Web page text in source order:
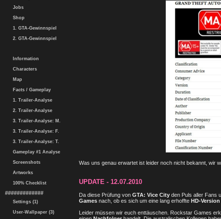
Jobs
Shop
1. GTA-Gewinnspiel
2. GTA-Gewinnspiel
Information
Characters
Map
Facts / Gameplay
1. Trailer-Analyse
2. Trailer-Analyse
3. Trailer-Analyse: M.
3. Trailer-Analyse: F.
3. Trailer-Analyse: T.
Gameplay #1 Analyse
Screenshots
Artworks
100% Checklist
#############
Settings (1)
User-Wallpaper (3)
Was uns genau erwartet ist leider noch nicht bekannt, wir
UPDATE - 12.07.2010
Da diese Prüfung von GTA: Vice City den Puls aller Fans
Games nach, ob es sich um eine lang erhoffte HD-Version
Leider müssen wir euch enttäuschen. Rockstar Games